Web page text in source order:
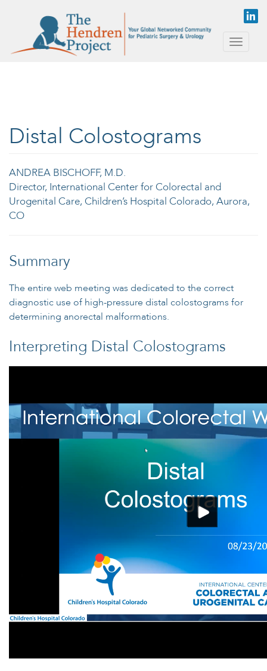
Toggle
Distal Colostograms
ANDREA BISCHOFF, M.D.
Director, International Center for Colorectal and
Urogenital Care, Children’s Hospital Colorado, Aurora,
CO
Summary
The entire web meeting was dedicated to the correct
diagnostic use of high-pressure distal colostograms for
determining anorectal malformations.
Interpreting Distal Colostograms